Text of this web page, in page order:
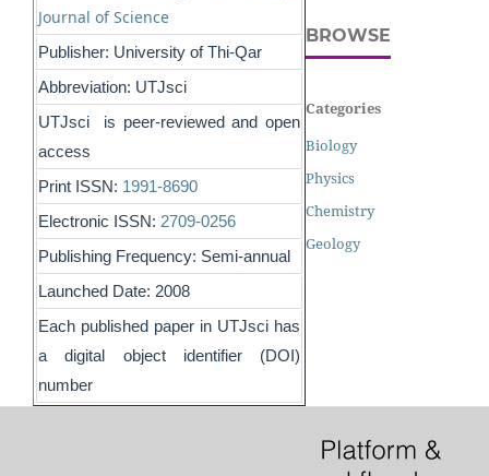
Journal of Science
Publisher: University of Thi-Qar
Abbreviation: UTJsci
UTJsci is peer-reviewed and open
access
Print ISSN: 1991-8690
Electronic ISSN: 2709-0256
Publishing Frequency: Semi-annual
Launched Date: 2008
Each published paper in UTJsci has
a digital object identifier (DOI)
number
BROWSE
Categories
Biology
Physics
Chemistry
Geology